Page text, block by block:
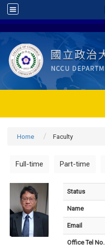
Home Faculty
Full-time Part-time
Status
Name
Email
Office Tel No.